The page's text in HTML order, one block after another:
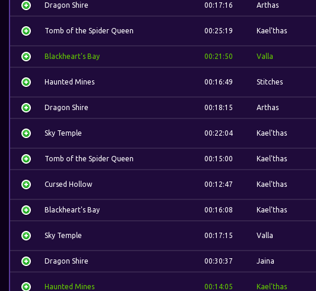
Dragon Shire 00:17:16 Arthas
Tomb of the Spider Queen 00:25:19 Kael'thas
Blackheart's Bay 00:21:50 Valla
Haunted Mines 00:16:49 Stitches
Dragon Shire 00:18:15 Arthas
Sky Temple 00:22:04 Kael'thas
Tomb of the Spider Queen 00:15:00 Kael'thas
Cursed Hollow 00:12:47 Kael'thas
Blackheart's Bay 00:16:08 Kael'thas
Sky Temple 00:17:15 Valla
Dragon Shire 00:30:37 Jaina
Haunted Mines 00:14:05 Kael'thas